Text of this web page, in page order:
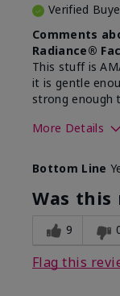
Verified
Comments
Radiance®
This stuff is
it is gentle
strong enough
More Details
What led you
product?
What was
experience
Bottom Line
Was
9
Flag this